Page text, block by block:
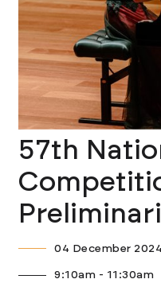
57th
04 December 2024
9:10am - 11:30am